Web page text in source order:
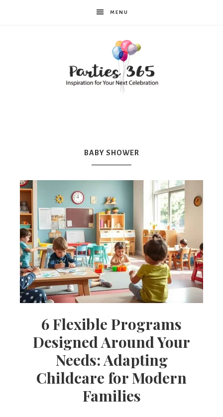
MENU
Party
Ideas,
Party
Supplies,
Party
Decor
BABY SHOWER
6 Flexible Programs
Designed Around Your
Needs: Adapting
Childcare for Modern
Families